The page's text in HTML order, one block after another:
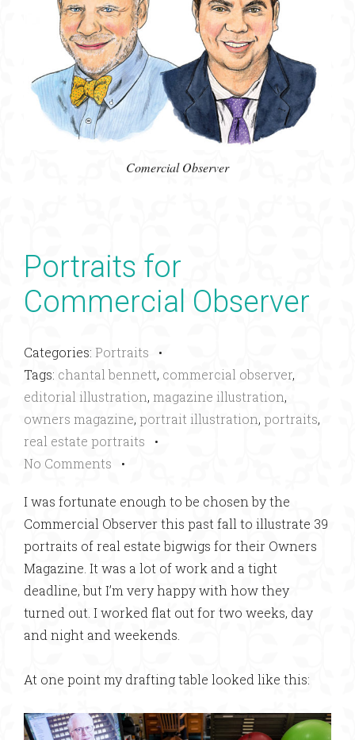
Comercial Observer
Portraits for
Commercial Observer
Categories: Portraits •
Tags: chantal bennett, commercial observer,
editorial illustration, magazine illustration,
owners magazine, portrait illustration, portraits,
real estate portraits •
No Comments •
I was fortunate enough to be chosen by the
Commercial Observer this past fall to illustrate 39
portraits of real estate bigwigs for their Owners
Magazine. It was a lot of work and a tight
deadline, but I’m very happy with how they
turned out. I worked flat out for two weeks, day
and night and weekends.
At one point my drafting table looked like this: